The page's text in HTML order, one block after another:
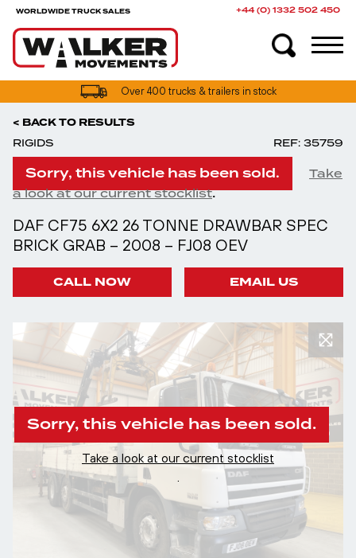
WORLDWIDE TRUCK SALES +44 (0) 1332 502 450
Over 400 trucks & trailers in stock
< BACK TO RESULTS
RIGIDS REF: 35759
Sorry, this vehicle has been sold.
Take
a look at our current stocklist.
DAF CF75 6X2 26 TONNE DRAWBAR SPEC
BRICK GRAB – 2008 – FJ08 OEV
CALL NOW EMAIL US
Sorry, this vehicle has been sold.
Take a look at our current stocklist